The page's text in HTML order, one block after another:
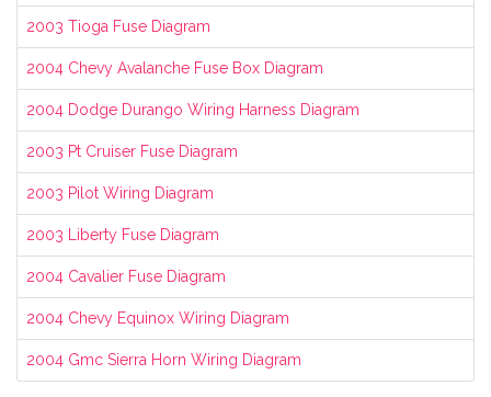
2003 Tioga Fuse Diagram
2004 Chevy Avalanche Fuse Box Diagram
2004 Dodge Durango Wiring Harness Diagram
2003 Pt Cruiser Fuse Diagram
2003 Pilot Wiring Diagram
2003 Liberty Fuse Diagram
2004 Cavalier Fuse Diagram
2004 Chevy Equinox Wiring Diagram
2004 Gmc Sierra Horn Wiring Diagram